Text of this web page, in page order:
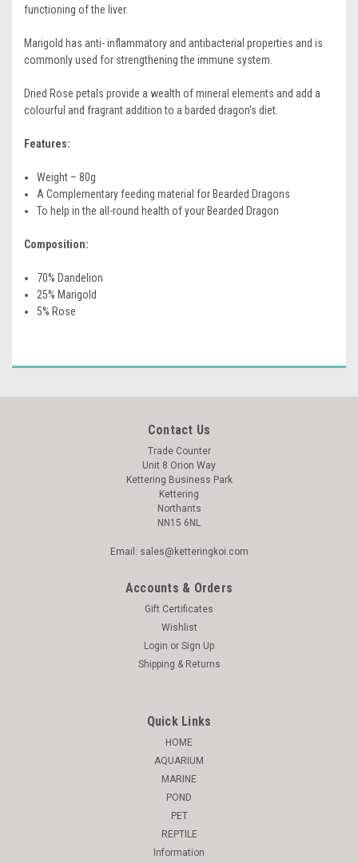
functioning of the liver.
Marigold has anti- inflammatory and antibacterial properties and is
commonly used for strengthening the immune system.
Dried Rose petals provide a wealth of mineral elements and add a
colourful and fragrant addition to a barded dragon's diet.
Features:
Weight – 80g
A Complementary feeding material for Bearded Dragons
To help in the all-round health of your Bearded Dragon
Composition:
70% Dandelion
25% Marigold
5% Rose
Contact Us
Trade Counter
Unit 8 Orion Way
Kettering Business Park
Kettering
Northants
NN15 6NL
Email: sales@ketteringkoi.com
Accounts & Orders
Gift Certificates
Wishlist
Login or Sign Up
Shipping & Returns
Quick Links
HOME
AQUARIUM
MARINE
POND
PET
REPTILE
Information